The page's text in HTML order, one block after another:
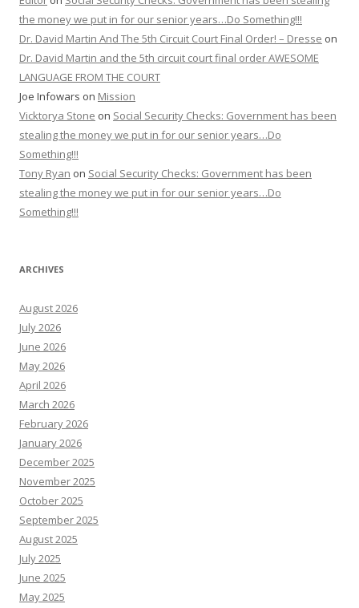
the money we put in for our senior years…Do Something!!!
Dr. David Martin And The 5th Circuit Court Final Order! – Dresse on
Dr. David Martin and the 5th circuit court final order AWESOME
LANGUAGE FROM THE COURT
Joe Infowars on Mission
Vicktorya Stone on Social Security Checks: Government has been
stealing the money we put in for our senior years…Do
Something!!!
Tony Ryan on Social Security Checks: Government has been
stealing the money we put in for our senior years…Do
Something!!!
ARCHIVES
August 2026
July 2026
June 2026
May 2026
April 2026
March 2026
February 2026
January 2026
December 2025
November 2025
October 2025
September 2025
August 2025
July 2025
June 2025
May 2025